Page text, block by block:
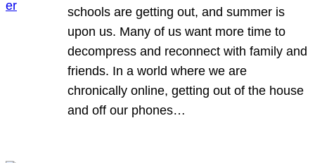
schools are getting out, and summer is
upon us. Many of us want more time to
decompress and reconnect with family and
friends. In a world where we are
chronically online, getting out of the house
and off our phones…